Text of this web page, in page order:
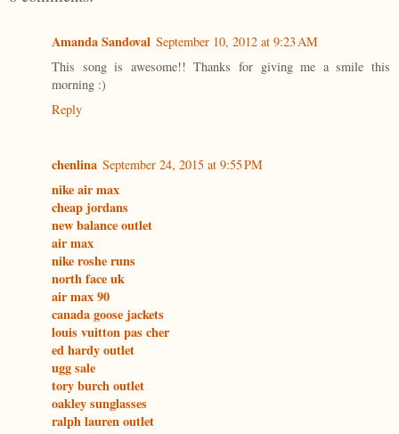
Amanda Sandoval September 10, 2012 at 9:23 AM
This song is awesome!! Thanks for giving me a smile this
morning :)
Reply
chenlina September 24, 2015 at 9:55 PM
nike air max
cheap jordans
new balance outlet
air max
nike roshe runs
north face uk
air max 90
canada goose jackets
louis vuitton pas cher
ed hardy outlet
ugg sale
tory burch outlet
oakley sunglasses
ralph lauren outlet